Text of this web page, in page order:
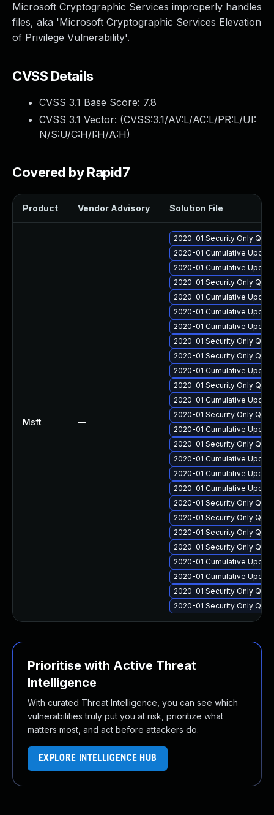
Microsoft Cryptographic Services improperly handles
files, aka 'Microsoft Cryptographic Services Elevation
of Privilege Vulnerability'.
CVSS Details
CVSS 3.1 Base Score: 7.8
CVSS 3.1 Vector: (CVSS:3.1/AV:L/AC:L/PR:L/UI:
N/S:U/C:H/I:H/A:H)
Covered by Rapid7
Product Vendor Advisory Solution File
Msft —
2020-01 Security Only
2020-01 Cumulative
2020-01 Cumulative
2020-01 Security Only
2020-01 Cumulative
2020-01 Cumulative
2020-01 Cumulative
2020-01 Security Only
2020-01 Security Only
2020-01 Cumulative
2020-01 Security Only
2020-01 Cumulative
2020-01 Security Only
2020-01 Cumulative
2020-01 Security Only
2020-01 Cumulative
2020-01 Cumulative
2020-01 Cumulative
2020-01 Security Only
2020-01 Security Only
2020-01 Security Only
2020-01 Security Only
2020-01 Cumulative
2020-01 Cumulative
2020-01 Security Only
2020-01 Security Only
Prioritise with Active Threat
Intelligence
With curated Threat Intelligence, you can see which
vulnerabilities truly put you at risk, prioritize what
matters most, and act before attackers do.
EXPLORE INTELLIGENCE HUB